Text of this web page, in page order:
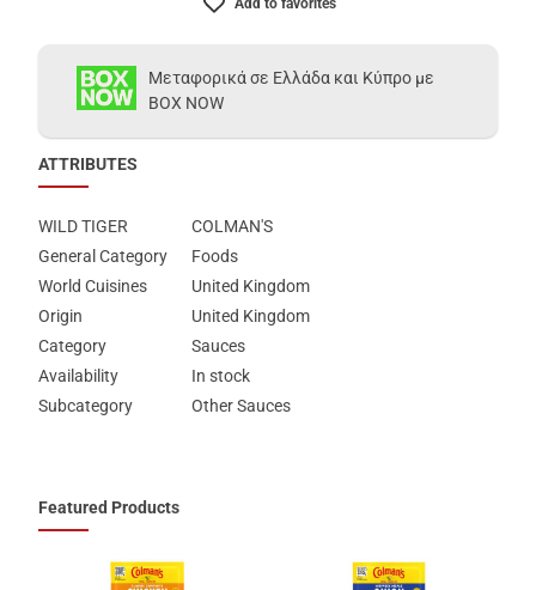
Add to favorites
Μεταφορικά σε Ελλάδα και Κύπρο με
BOX NOW
ATTRIBUTES
WILD TIGER
COLMAN'S
General Category
Foods
World Cuisines
United Kingdom
Origin
United Kingdom
Category
Sauces
Availability
In stock
Subcategory
Other Sauces
Featured Products